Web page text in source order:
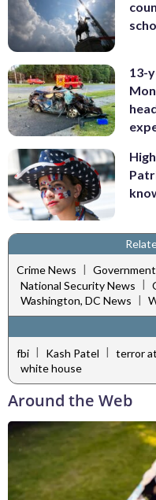
13-
Crime News |
National Security News |
Washington, DC News |
fbi | Kash Patel | terror
white house
Around the Web